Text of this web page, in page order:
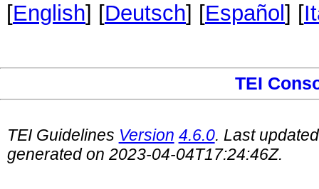
[English] [Deutsch] [Español ] [
TEI
TEI Guidelines Version 4.6.0. Last
generated on 2023-04-04T17:24:46Z.